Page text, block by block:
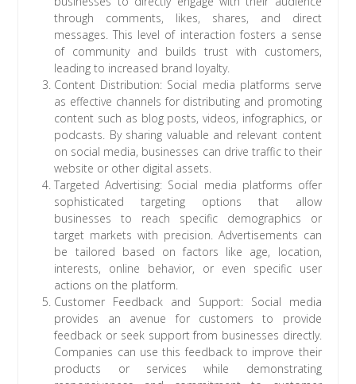
through comments, likes, shares, and direct
messages. This level of interaction fosters a sense
of community and builds trust with customers,
leading to increased brand loyalty.
Content Distribution: Social media platforms serve
as effective channels for distributing and promoting
content such as blog posts, videos, infographics, or
podcasts. By sharing valuable and relevant content
on social media, businesses can drive traffic to their
website or other digital assets.
Targeted Advertising: Social media platforms offer
sophisticated targeting options that allow
businesses to reach specific demographics or
target markets with precision. Advertisements can
be tailored based on factors like age, location,
interests, online behavior, or even specific user
actions on the platform.
Customer Feedback and Support: Social media
provides an avenue for customers to provide
feedback or seek support from businesses directly.
Companies can use this feedback to improve their
products or services while demonstrating